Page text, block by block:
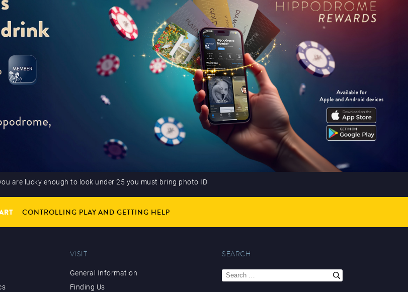
are lucky enough to look under 25 you must bring photo ID
CONTROLLING PLAY AND GETTING HELP
VISIT
General Information
Finding Us
SEARCH
Search
for: